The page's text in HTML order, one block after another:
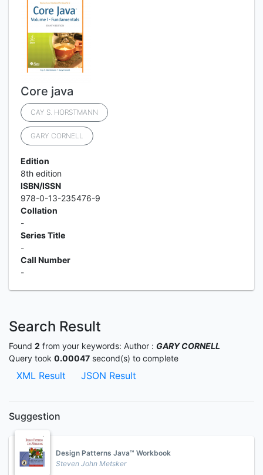
Core java
CAY S. HORSTMANN
GARY CORNELL
Edition
8th edition
ISBN/ISSN
978-0-13-235476-9
Collation
-
Series Title
-
Call Number
-
Search Result
Found 2 from your keywords: Author : GARY CORNELL
Query took 0.00047 second(s) to complete
XML Result JSON Result
Suggestion
Design Patterns Java™ Workbook
Steven John Metsker